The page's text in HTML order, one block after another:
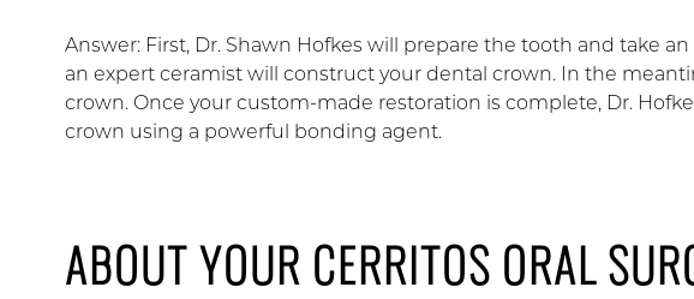
Answer: First, Dr. Shawn Hofkes will prepare the tooth and take
an expert ceramist will construct your dental crown. In the
crown. Once your custom-made restoration is complete, Dr.
crown using a powerful bonding agent.
ABOUT YOUR CERRITOS ORAL